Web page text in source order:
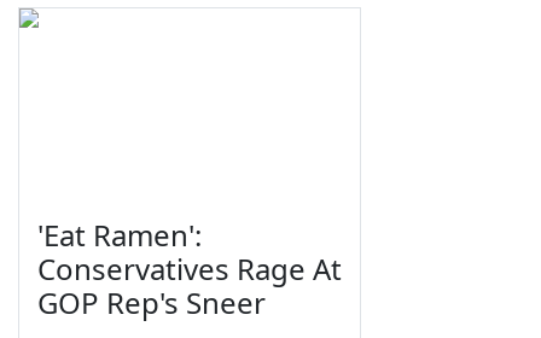
'Eat Ramen':
Conservatives Rage At
GOP Rep's Sneer